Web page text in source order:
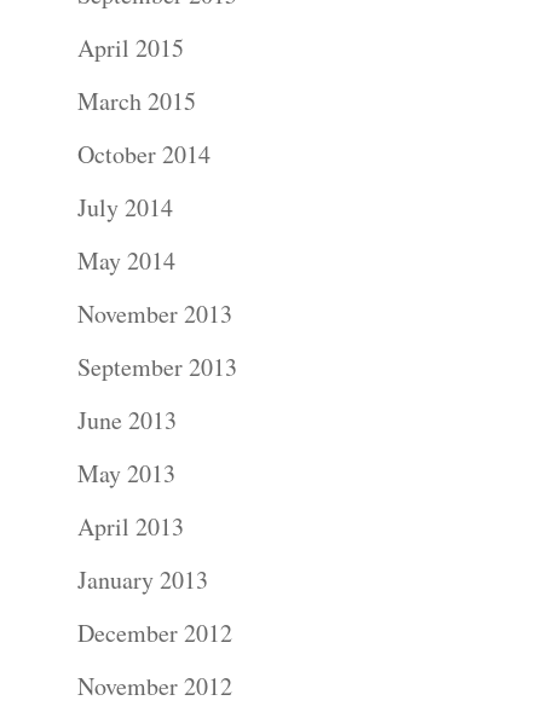
April 2015
March 2015
October 2014
July 2014
May 2014
November 2013
September 2013
June 2013
May 2013
April 2013
January 2013
December 2012
November 2012